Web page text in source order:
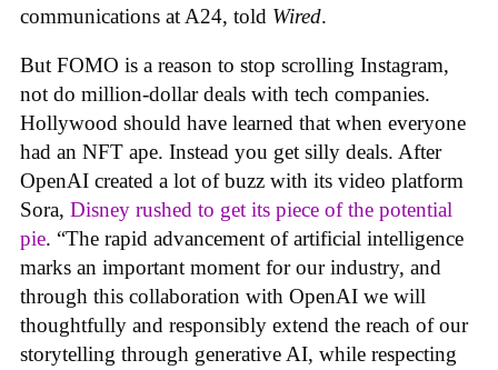
communications at A24, told Wired.
But FOMO is a reason to stop scrolling Instagram,
not do million-dollar deals with tech companies.
Hollywood should have learned that when everyone
had an NFT ape. Instead you get silly deals. After
OpenAI created a lot of buzz with its video platform
Sora, Disney rushed to get its piece of the potential
pie. “The rapid advancement of artificial intelligence
marks an important moment for our industry, and
through this collaboration with OpenAI we will
thoughtfully and responsibly extend the reach of our
storytelling through generative AI, while respecting